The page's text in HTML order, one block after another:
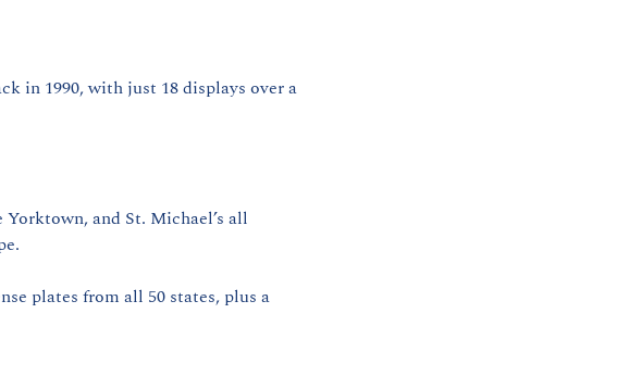
in 1990, with just 18 displays over a
and St. Michael’s all
plates from all 50 states, plus a